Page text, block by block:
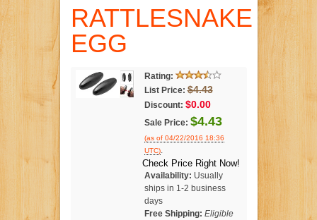
RATTLESNAKE
EGG
Rating:
List Price: $4.43
Discount: $0.00
Sale Price: $4.43
(as of 04/22/2016 18:36
UTC).
Check Price Right Now!
Availability: Usually
ships in 1-2 business
days
Free Shipping: Eligible